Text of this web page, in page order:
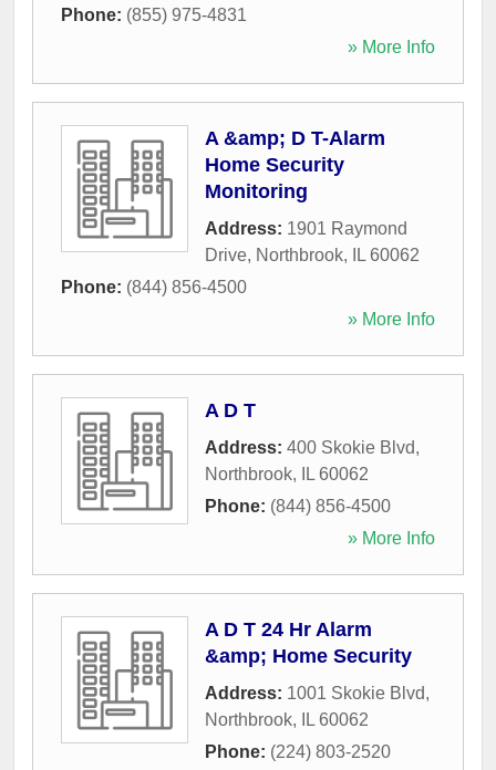
Phone: (855) 975-4831
» More Info
A &amp; D T-Alarm
Home Security
Monitoring
Address: 1901 Raymond
Drive, Northbrook, IL 60062
Phone: (844) 856-4500
» More Info
A D T
Address: 400 Skokie Blvd,
Northbrook, IL 60062
Phone: (844) 856-4500
» More Info
A D T 24 Hr Alarm
&amp; Home Security
Address: 1001 Skokie Blvd,
Northbrook, IL 60062
Phone: (224) 803-2520